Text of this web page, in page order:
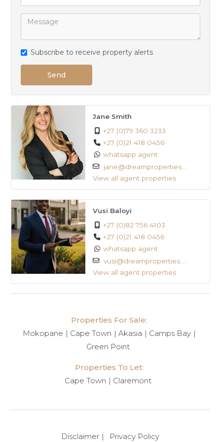
Close to schools
Subscribe to receive property alerts
Send
Jane Smith
+27 (0)79 360 3233
+27 (0)21 418 0456
whatsapp agent
jane@dreamproperties....
View all agent properties
Vusi Baloyi
+27 (0)82 756 4103
+27 (0)21 418 0456
whatsapp agent
vusi@dreamproperties....
View all agent properties
Properties For Sale:
Mokopane
Cape Town Akasia
Camps Bay
Green Point
Properties To Let:
Cape Town
Claremont
Disclaimer Privacy Policy